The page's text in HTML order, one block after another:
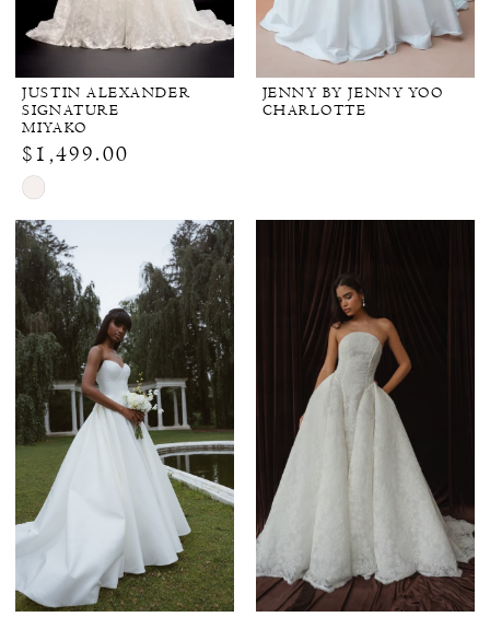
JUSTIN ALEXANDER
SIGNATURE
MIYAKO
$1,499.00
Skip
Color
List
#e8a9d3b3bc
to
end
JENNY BY JENNY YOO
CHARLOTTE